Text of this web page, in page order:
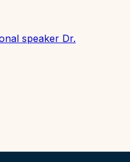
speaker Dr.